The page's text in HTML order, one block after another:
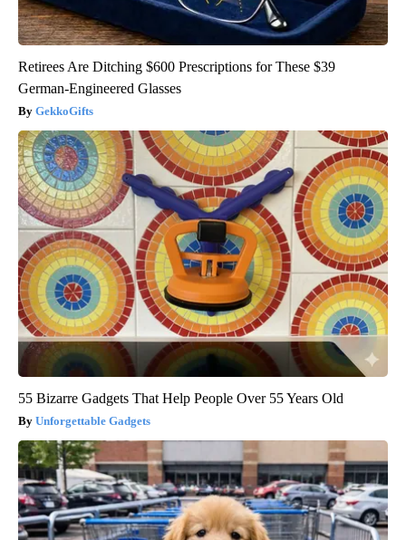
Retirees Are Ditching $600 Prescriptions for These $39
German-Engineered Glasses
GekkoGifts
55 Bizarre Gadgets That Help People Over 55 Years Old
Unforgettable Gadgets